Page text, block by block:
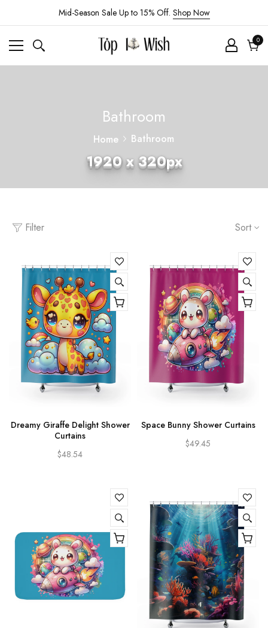
Mid-Season Sale Up to 15% Off. Shop Now
00
Bathroom
Home Bathroom
1920 x 320px
Filter Sort
Dreamy Giraffe Delight Shower
Curtains
$48.54
Space Bunny Shower Curtains
$49.45